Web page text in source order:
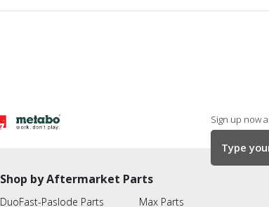
Sign up now
Shop by Aftermarket Parts
DuoFast-Paslode Parts
Max Parts